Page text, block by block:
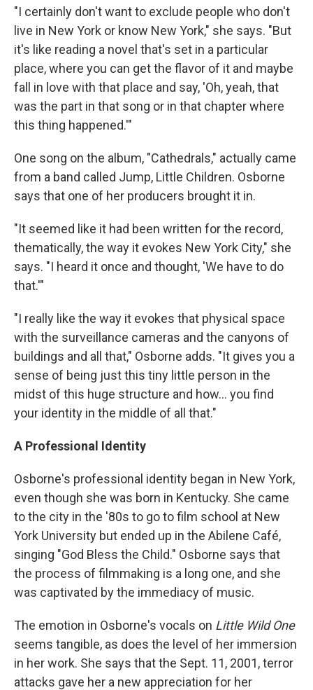
"I certainly don't want to exclude people who don't
live in New York or know New York," she says. "But
it's like reading a novel that's set in a particular
place, where you can get the flavor of it and maybe
fall in love with that place and say, 'Oh, yeah, that
was the part in that song or in that chapter where
this thing happened.'"
One song on the album, "Cathedrals," actually came
from a band called Jump, Little Children. Osborne
says that one of her producers brought it in.
"It seemed like it had been written for the record,
thematically, the way it evokes New York City," she
says. "I heard it once and thought, 'We have to do
that.'"
"I really like the way it evokes that physical space
with the surveillance cameras and the canyons of
buildings and all that," Osborne adds. "It gives you a
sense of being just this tiny little person in the
midst of this huge structure and how... you find
your identity in the middle of all that."
A Professional Identity
Osborne's professional identity began in New York,
even though she was born in Kentucky. She came
to the city in the '80s to go to film school at New
York University but ended up in the Abilene Café,
singing "God Bless the Child." Osborne says that
the process of filmmaking is a long one, and she
was captivated by the immediacy of music.
The emotion in Osborne's vocals on Little Wild One
seems tangible, as does the level of her immersion
in her work. She says that the Sept. 11, 2001, terror
attacks gave her a new appreciation for her